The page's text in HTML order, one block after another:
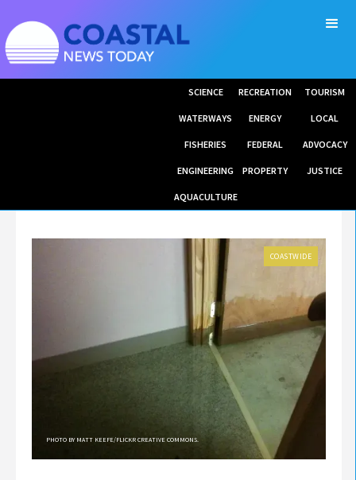
SCIENCE RECREATION TOURISM
WATERWAYS ENERGY LOCAL
FISHERIES FEDERAL ADVOCACY
ENGINEERING PROPERTY JUSTICE
AQUACULTURE
COASTWIDE
PHOTO BY MATT KEEFE/FLICKR CREATIVE COMMONS.